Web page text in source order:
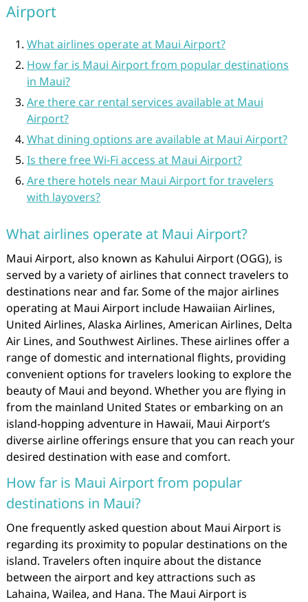
Airport
What airlines operate at Maui Airport?
How far is Maui Airport from popular destinations
in Maui?
Are there car rental services available at Maui
Airport?
What dining options are available at Maui Airport?
Is there free Wi-Fi access at Maui Airport?
Are there hotels near Maui Airport for travelers
with layovers?
What airlines operate at Maui Airport?
Maui Airport, also known as Kahului Airport (OGG), is
served by a variety of airlines that connect travelers to
destinations near and far. Some of the major airlines
operating at Maui Airport include Hawaiian Airlines,
United Airlines, Alaska Airlines, American Airlines, Delta
Air Lines, and Southwest Airlines. These airlines offer a
range of domestic and international flights, providing
convenient options for travelers looking to explore the
beauty of Maui and beyond. Whether you are flying in
from the mainland United States or embarking on an
island-hopping adventure in Hawaii, Maui Airport’s
diverse airline offerings ensure that you can reach your
desired destination with ease and comfort.
How far is Maui Airport from popular
destinations in Maui?
One frequently asked question about Maui Airport is
regarding its proximity to popular destinations on the
island. Travelers often inquire about the distance
between the airport and key attractions such as
Lahaina, Wailea, and Hana. The Maui Airport is